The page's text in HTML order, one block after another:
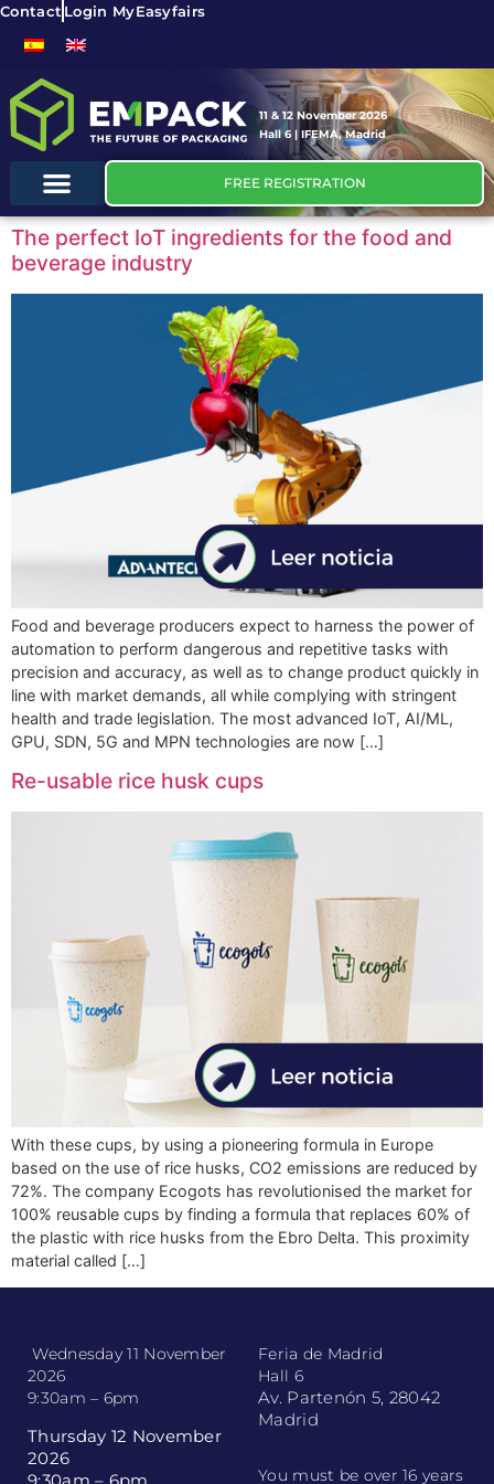
Contact Login MyEasyfairs
11 & 12 November 2026
Hall 6 | IFEMA, Madrid
FREE REGISTRATION
The perfect IoT ingredients for the food and
beverage industry
Food and beverage producers expect to harness the power of
automation to perform dangerous and repetitive tasks with
precision and accuracy, as well as to change product quickly in
line with market demands, all while complying with stringent
health and trade legislation. The most advanced IoT, AI/ML,
GPU, SDN, 5G and MPN technologies are now […]
Re-usable rice husk cups
With these cups, by using a pioneering formula in Europe
based on the use of rice husks, CO2 emissions are reduced by
72%. The company Ecogots has revolutionised the market for
100% reusable cups by finding a formula that replaces 60% of
the plastic with rice husks from the Ebro Delta. This proximity
material called […]
Wednesday 11 November
2026
9:30am – 6pm
Thursday 12 November
2026
9:30am – 6pm
Feria de Madrid
Hall 6
Av. Partenón 5, 28042
Madrid
You must be over 16 years